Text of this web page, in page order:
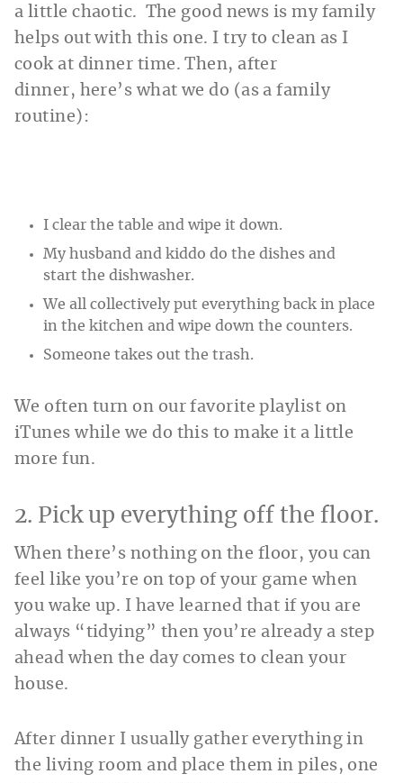
a little chaotic. The good news is my family
helps out with this one. I try to clean as I
cook at dinner time. Then, after
dinner, here’s what we do (as a family
routine):
I clear the table and wipe it down.
My husband and kiddo do the dishes and
start the dishwasher.
We all collectively put everything back in place
in the kitchen and wipe down the counters.
Someone takes out the trash.
We often turn on our favorite playlist on
iTunes while we do this to make it a little
more fun.
2. Pick up everything off the floor.
When there’s nothing on the floor, you can
feel like you’re on top of your game when
you wake up. I have learned that if you are
always “tidying” then you’re already a step
ahead when the day comes to clean your
house.
After dinner I usually gather everything in
the living room and place them in piles, one